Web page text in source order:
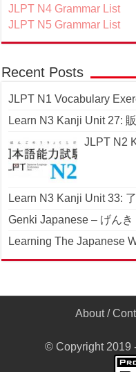
JLPT N4 Grammar List
JLPT N5 Grammar List
Recent Posts
JLPT N1 Vocabulary
Learn N3 Kanji Unit 27:
JLPT N2
Learn N3 Kanji Unit 33:
Genki Japanese – げんき
Learning The Japanese
About/
© Copyright 2019